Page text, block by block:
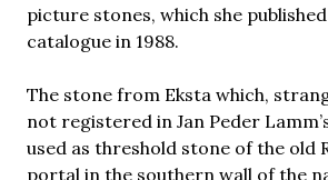
picture stones, which she
catalogue in 1988.
The stone from Eksta which,
not registered in Jan Peder
used as threshold stone of the old
portal in the southern wall of the